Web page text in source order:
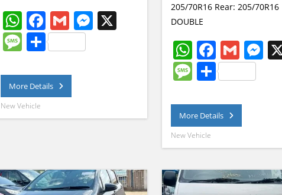
W
h
at
s
A
p
F
a
c
e
b
o
G
m
ai
l
M
g
X
M
ss
a
g
S
ar
e
More Details
New Vehicle
205/70R16 Rear: 205/70R16
DOUBLE
W
h
at
s
A
p
p
F
a
c
e
b
o
o
k
G
m
ai
l
M
g
er
M
ss
a
g
e
S
ar
e
More Details
New Vehicle